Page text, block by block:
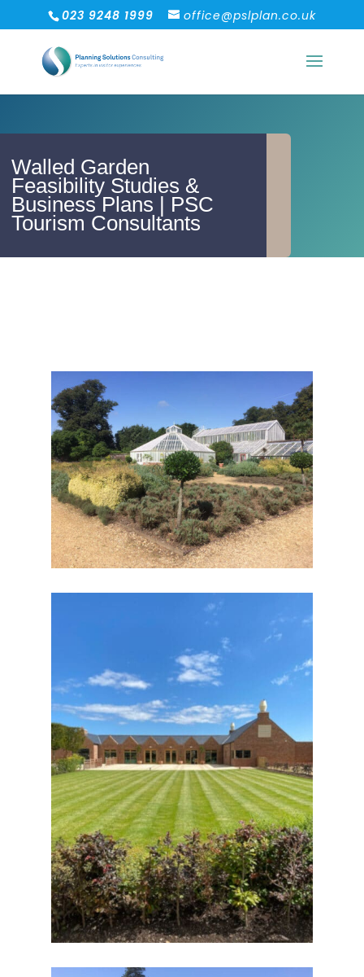
023 9248 1999 office@pslplan.co.uk
Walled Garden
Feasibility Studies &
Business Plans | PSC
Tourism Consultants